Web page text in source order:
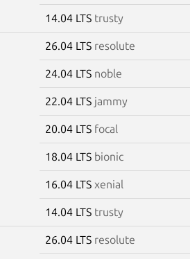
14.04 LTS trusty
26.04 LTS resolute
24.04 LTS noble
22.04 LTS jammy
20.04 LTS focal
18.04 LTS bionic
16.04 LTS xenial
14.04 LTS trusty
26.04 LTS resolute